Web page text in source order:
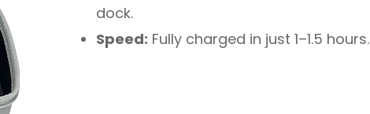
dock.
Speed: Fully charged in just 1–1.5 hours.